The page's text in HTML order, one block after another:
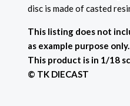
disc is made of casted
This listing does not
as example purpose only.
This product is in 1/18
© TK DIECAST